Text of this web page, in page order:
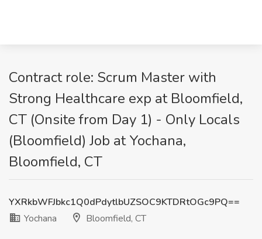
Contract role: Scrum Master with
Strong Healthcare exp at Bloomfield,
CT (Onsite from Day 1) - Only Locals
(Bloomfield) Job at Yochana,
Bloomfield, CT
YXRkbWFJbkc1Q0dPdytlbUZSOC9KTDRtOGc9PQ==
Yochana
Bloomfield, CT